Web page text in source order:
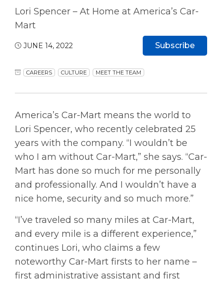
Lori Spencer – At Home at America’s Car-
Mart
JUNE 14, 2022
CAREERS CULTURE MEET THE TEAM
Subscribe
America’s Car-Mart means the world to
Lori Spencer, who recently celebrated 25
years with the company. “I wouldn’t be
who I am without Car-Mart,” she says. “Car-
Mart has done so much for me personally
and professionally. And I wouldn’t have a
nice home, security and so much more.”
“I’ve traveled so many miles at Car-Mart,
and every mile is a different experience,”
continues Lori, who claims a few
noteworthy Car-Mart firsts to her name –
first administrative assistant and first